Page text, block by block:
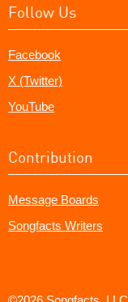
Follow Us
Facebook
X (Twitter)
YouTube
Contribution
Message Boards
Songfacts Writers